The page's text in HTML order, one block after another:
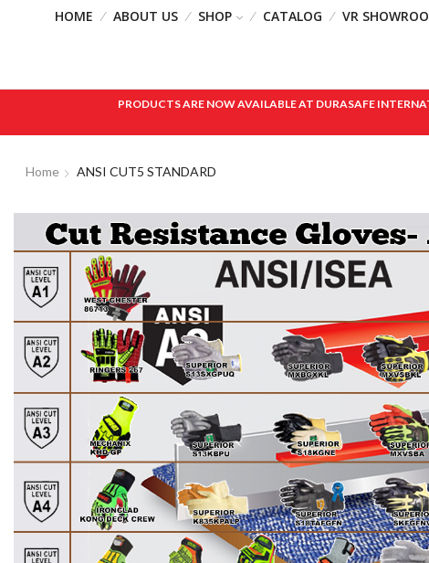
HOME ABOUT US SHOP CATALOG VR
PRODUCTS ARE NOW AVAILABLE AT DURASAFE
Home ANSI CUT5 STANDARD